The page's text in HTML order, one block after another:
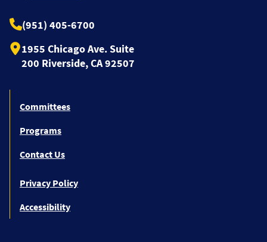
(951) 405-6700
1955 Chicago Ave. Suite
200 Riverside, CA 92507
Committees
Programs
Contact Us
Privacy Policy
Accessibility